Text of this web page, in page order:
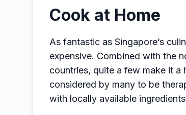
Cook at Home
As fantastic as Singapore’s
expensive. Combined with the
countries, quite a few make it
considered by many to be
with locally available